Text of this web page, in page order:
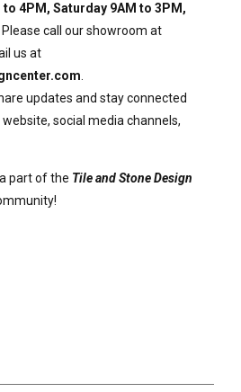
4PM, Saturday 9AM to 3PM,
Please call our showroom at
us at
.
updates and stay connected
social media channels,
part of the Tile and Stone Design